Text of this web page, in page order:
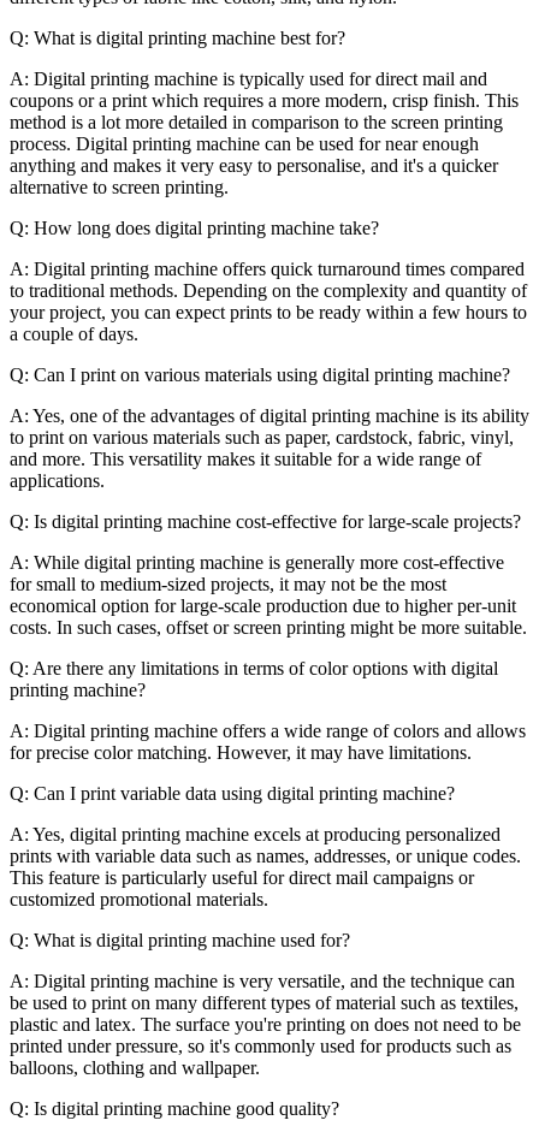
Q: What is digital printing machine best for?
A: Digital printing machine is typically used for direct mail and
coupons or a print which requires a more modern, crisp finish. This
method is a lot more detailed in comparison to the screen printing
process. Digital printing machine can be used for near enough
anything and makes it very easy to personalise, and it's a quicker
alternative to screen printing.
Q: How long does digital printing machine take?
A: Digital printing machine offers quick turnaround times compared
to traditional methods. Depending on the complexity and quantity of
your project, you can expect prints to be ready within a few hours to
a couple of days.
Q: Can I print on various materials using digital printing machine?
A: Yes, one of the advantages of digital printing machine is its ability
to print on various materials such as paper, cardstock, fabric, vinyl,
and more. This versatility makes it suitable for a wide range of
applications.
Q: Is digital printing machine cost-effective for large-scale projects?
A: While digital printing machine is generally more cost-effective
for small to medium-sized projects, it may not be the most
economical option for large-scale production due to higher per-unit
costs. In such cases, offset or screen printing might be more suitable.
Q: Are there any limitations in terms of color options with digital
printing machine?
A: Digital printing machine offers a wide range of colors and allows
for precise color matching. However, it may have limitations.
Q: Can I print variable data using digital printing machine?
A: Yes, digital printing machine excels at producing personalized
prints with variable data such as names, addresses, or unique codes.
This feature is particularly useful for direct mail campaigns or
customized promotional materials.
Q: What is digital printing machine used for?
A: Digital printing machine is very versatile, and the technique can
be used to print on many different types of material such as textiles,
plastic and latex. The surface you're printing on does not need to be
printed under pressure, so it's commonly used for products such as
balloons, clothing and wallpaper.
Q: Is digital printing machine good quality?